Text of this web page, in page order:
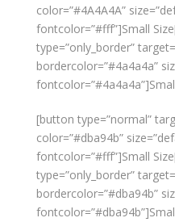
color=”#4A4A4A”
fontcolor=”#fff”]Small
type=”only_border”
bordercolor=”#4a4a4a”
[button type=”normal”
color=”#dba94b”
fontcolor=”#fff”]Small
type=”only_border”
bordercolor=”#dba94b”